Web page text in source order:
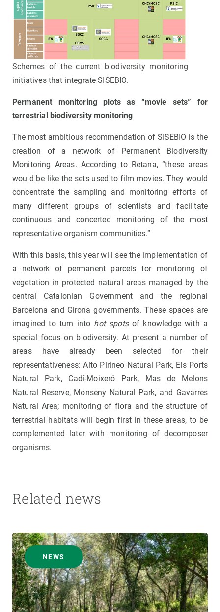
Schemes of the current biodiversity monitoring
initiatives that integrate SISEBIO.
Permanent monitoring plots as “movie sets” for
terrestrial biodiversity monitoring
The most ambitious recommendation of SISEBIO is the
creation of a network of Permanent Biodiversity
Monitoring Areas. According to Retana, “these areas
would be like the sets used to film movies. They would
concentrate the sampling and monitoring efforts of
many different groups of scientists and facilitate
continuous and concerted monitoring of the most
representative organism communities.”
With this basis, this year will see the implementation of
a network of permanent parcels for monitoring of
vegetation in protected natural areas managed by the
central Catalonian Government and the regional
Barcelona and Girona governments. These spaces are
imagined to turn into hot spotsof knowledge with a
special focus on biodiversity. At present a number of
areas have already been selected for their
representativeness: Alto Pirineo Natural Park, Els Ports
Natural Park, Cadí-Moixeró Park, Mas de Melons
Natural Reserve, Monseny Natural Park, and Gavarres
Natural Area; monitoring of flora and the structure of
terrestrial habitats will begin first in these areas, to be
complemented later with monitoring of decomposer
organisms.
Related news
NEWS